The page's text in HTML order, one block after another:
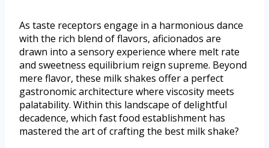
As taste receptors engage in a harmonious dance
with the rich blend of flavors, aficionados are
drawn into a sensory experience where melt rate
and sweetness equilibrium reign supreme. Beyond
mere flavor, these milk shakes offer a perfect
gastronomic architecture where viscosity meets
palatability. Within this landscape of delightful
decadence, which fast food establishment has
mastered the art of crafting the best milk shake?